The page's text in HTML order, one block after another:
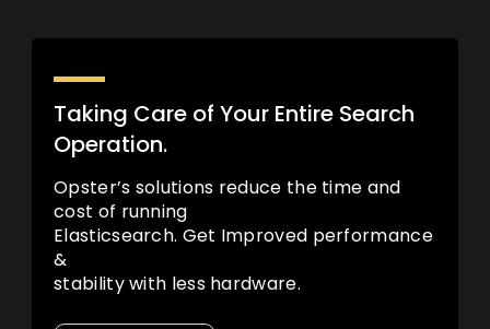
Taking Care of Your Entire Search
Operation.
Opster’s solutions reduce the time and
cost of running
Elasticsearch. Get Improved performance
&
stability with less hardware.